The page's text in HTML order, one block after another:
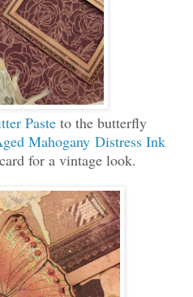
Pasteto the butterfly
Mahogany Distress Ink
for a vintage look.